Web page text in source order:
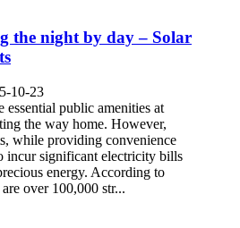
the night by day – Solar
10-23
essential public amenities at
the way home. However,
while providing convenience
incur significant electricity bills
energy. According to
over 100,000 str...